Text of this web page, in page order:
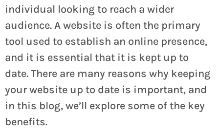
individual looking to reach a wider
audience. A website is often the primary
tool used to establish an online presence,
and it is essential that it is kept up to
date. There are many reasons why keeping
your website up to date is important, and
in this blog, we’ll explore some of the key
benefits.